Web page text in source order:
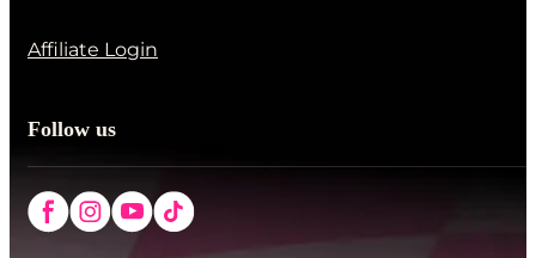
Affiliate Login
Follow us